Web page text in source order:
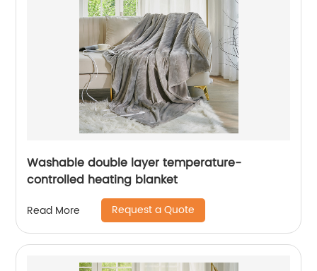
Washable double layer temperature-
controlled heating blanket
Read More Request a Quote